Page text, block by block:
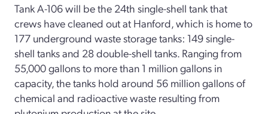
Tank A-106 will be the 24th single-shell tank that
crews have cleaned out at Hanford, which is home to
177 underground waste storage tanks: 149 single-
shell tanks and 28 double-shell tanks. Ranging from
55,000 gallons to more than 1 million gallons in
capacity, the tanks hold around 56 million gallons of
chemical and radioactive waste resulting from